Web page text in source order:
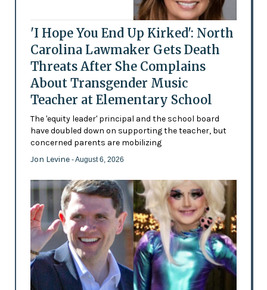
'I Hope You End Up Kirked': North
Carolina Lawmaker Gets Death
Threats After She Complains
About Transgender Music
Teacher at Elementary School
The 'equity leader' principal and the school board
have doubled down on supporting the teacher, but
concerned parents are mobilizing
Jon Levine - August 6, 2026